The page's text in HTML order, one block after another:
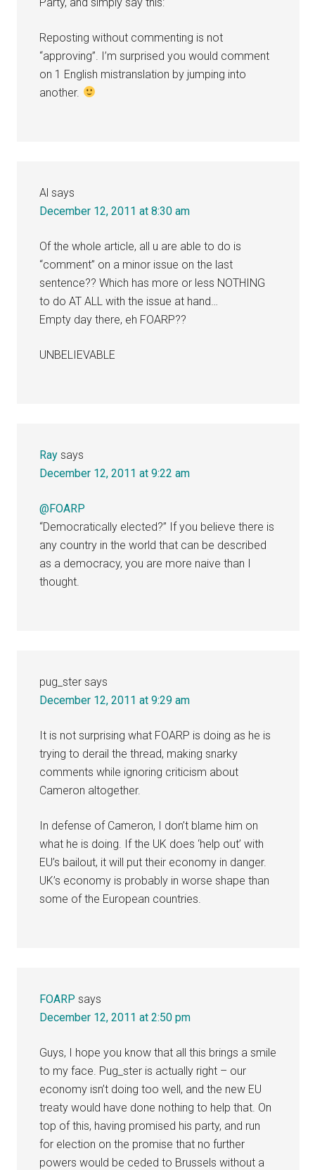
Reposting without commenting is not
“approving”. I’m surprised you would comment
on 1 English mistranslation by jumping into
another.
Al says
December 12, 2011 at 8:30 am
Of the whole article, all u are able to do is
“comment” on a minor issue on the last
sentence?? Which has more or less NOTHING
to do AT ALL with the issue at hand…
Empty day there, eh FOARP??
UNBELIEVABLE
Ray says
December 12, 2011 at 9:22 am
@FOARP
“Democratically elected?” If you believe there is
any country in the world that can be described
as a democracy, you are more naive than I
thought.
pug_ster says
December 12, 2011 at 9:29 am
It is not surprising what FOARP is doing as he is
trying to derail the thread, making snarky
comments while ignoring criticism about
Cameron altogether.
In defense of Cameron, I don’t blame him on
what he is doing. If the UK does ‘help out’ with
EU’s bailout, it will put their economy in danger.
UK’s economy is probably in worse shape than
some of the European countries.
FOARP says
December 12, 2011 at 2:50 pm
Guys, I hope you know that all this brings a smile
to my face. Pug_ster is actually right – our
economy isn’t doing too well, and the new EU
treaty would have done nothing to help that. On
top of this, having promised his party, and run
for election on the promise that no further
powers would be ceded to Brussels without a